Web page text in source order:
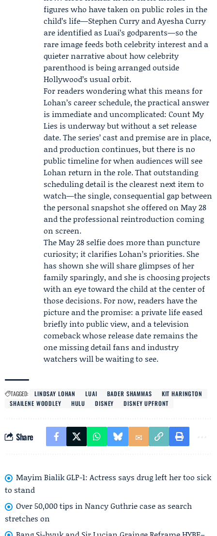
figures who have taken on public roles in the
child’s life—Stephen Curry and Ayesha Curry
are identified as Luai’s godparents—so the
rare image feeds both celebrity interest and a
quieter narrative about how celebrity
parenthood is being arranged outside
Hollywood’s usual orbit.
For readers wondering what this means for
Lohan’s career schedule, the practical answer
is immediate and uncomplicated: Count My
Lies is underway but without a set release
date. The series’ cast and premise are in place,
and production continues, but there is no
public timeline for when audiences will see
Lohan return in the role. That outstanding
scheduling detail is the clearest next item to
watch—the single, consequential gap between
the personal snapshot she offered on May 28
and the professional reintroduction coming
on screen.
The May 28 selfie does more than puncture
curiosity; it clarifies Lohan’s priorities. She
has shown she will share glimpses of her
family sparingly, and she is choosing projects
with an eye toward the child at the center of
those decisions. For now, readers have the
picture and the promise: a private life eased
briefly into public view, and a television
comeback whose release date remains the
one missing detail fans and industry
watchers will be waiting to see.
TAGGED: LINDSAY LOHAN LUAI BADER SHAMMAS
KIT HARINGTON
SHAILENE WOODLEY
HULU DISNEY DISNEY UPFRONT
Share
Mayim Bialik GLP-1: Actress says drug left her too sick
to stand
Over 50,000 tips in Nancy Guthrie case as search
stretches on